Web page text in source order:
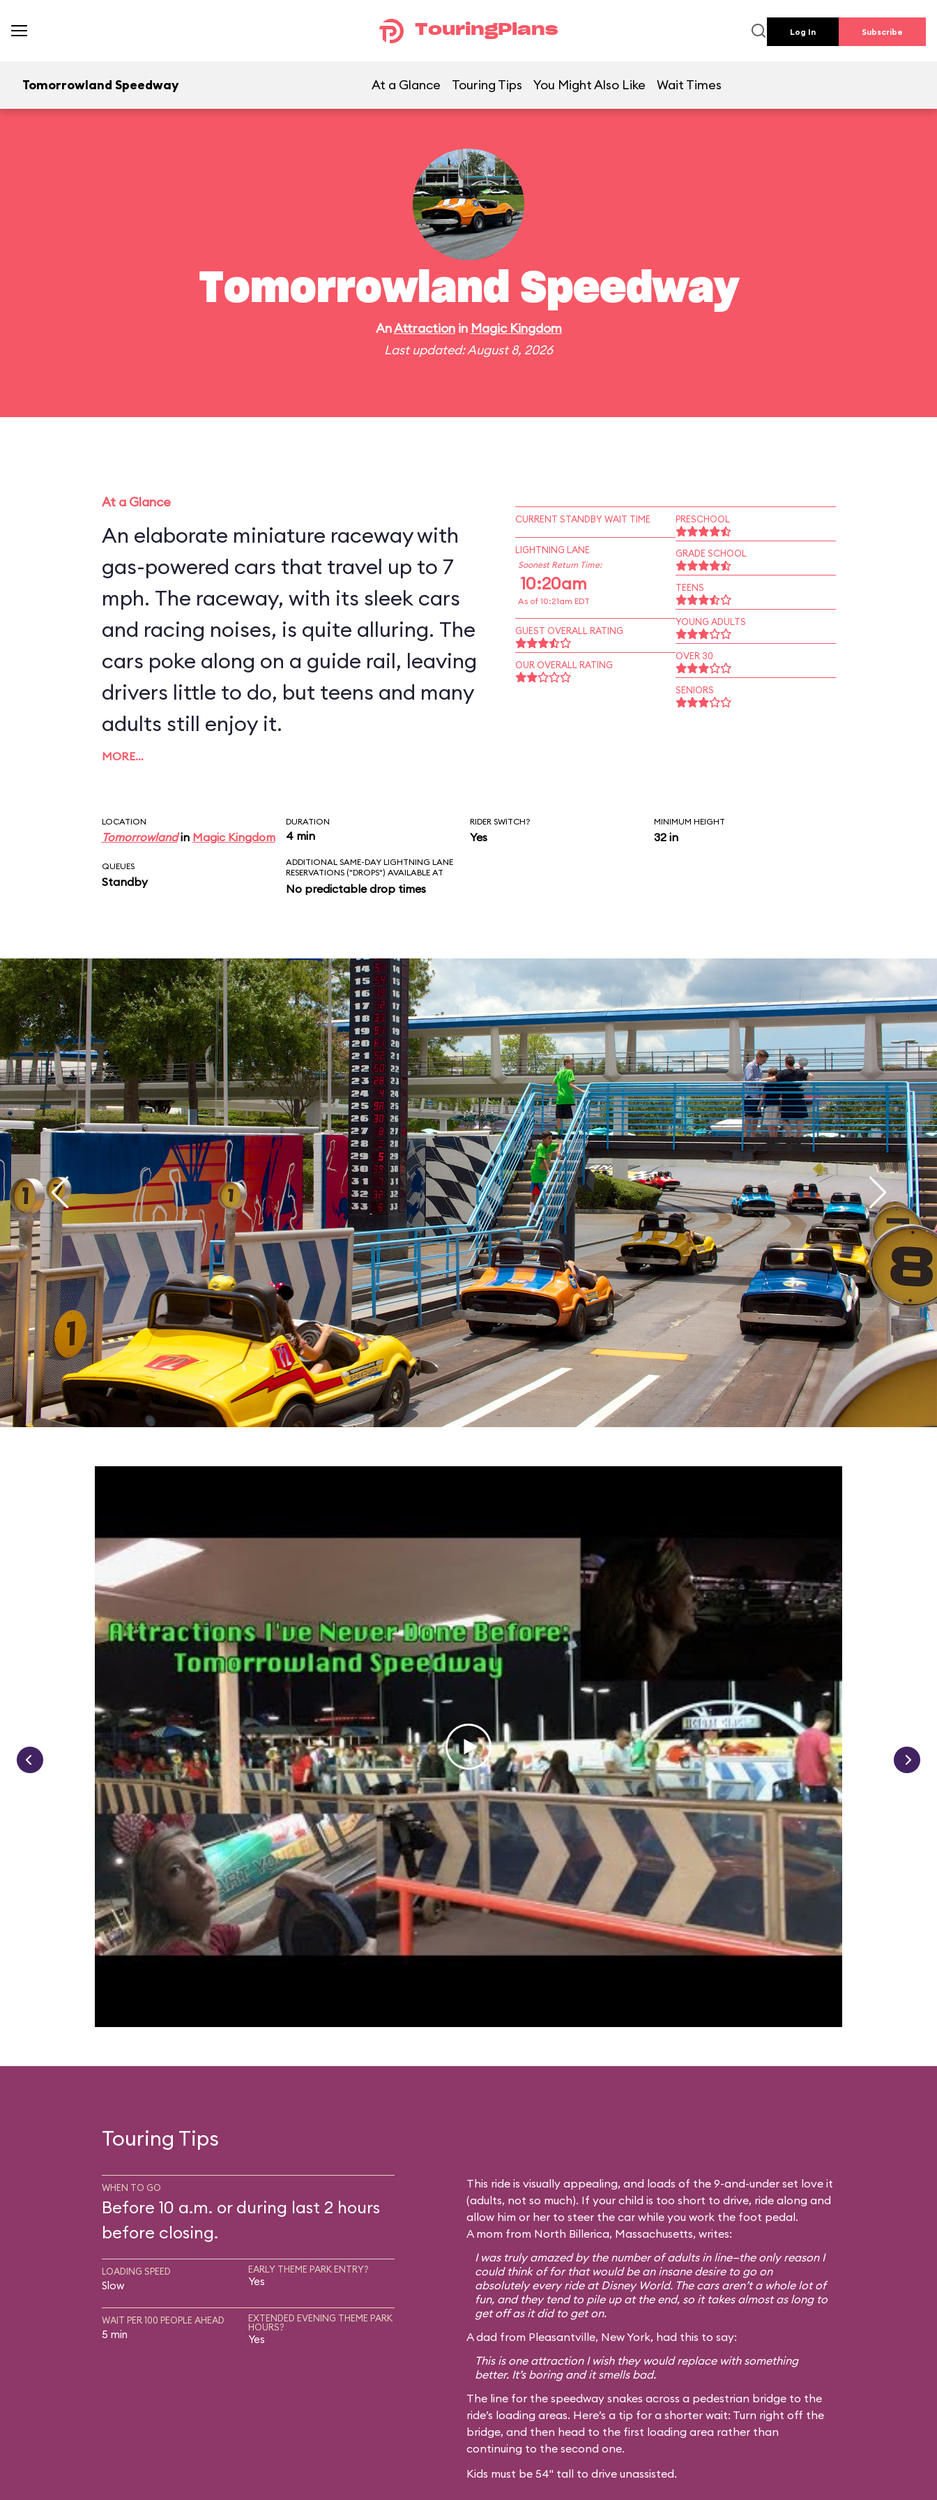
TouringPlans Log In Subscribe
Tomorrowland Speedway At a Glance Touring Tips You Might Also Like Wait Times
Tomorrowland Speedway
AnAttractionin Magic Kingdom
Last updated: August 8, 2026
At a Glance
An elaborate miniature raceway with
gas-powered cars that travel up to 7
mph. The raceway, with its sleek cars
and racing noises, is quite alluring. The
cars poke along on a guide rail, leaving
drivers little to do, but teens and many
adults still enjoy it.
MORE…
CURRENT STANDBY WAIT TIME
LIGHTNING LANE
Soonest Return Time:
10:20am
As of 10:21am EDT
GUEST OVERALL RATING
OUR OVERALL RATING
PRESCHOOL
GRADE SCHOOL
TEENS
YOUNG ADULTS
OVER 30
SENIORS
LOCATION
Tomorrowlandin Magic Kingdom
DURATION
4 min
RIDER SWITCH?
Yes
MINIMUM HEIGHT
32 in
QUEUES
Standby
ADDITIONAL SAME-DAY LIGHTNING LANE
RESERVATIONS ("DROPS") AVAILABLE AT
No predictable drop times
Touring Tips
WHEN TO GO
Before 10 a.m. or during last 2 hours
before closing.
LOADING SPEED
Slow
EARLY THEME PARK ENTRY?
Yes
WAIT PER 100 PEOPLE AHEAD
5 min
EXTENDED EVENING THEME PARK
HOURS?
Yes
This ride is visually appealing, and loads of the 9-and-under set love it
(adults, not so much). If your child is too short to drive, ride along and
allow him or her to steer the car while you work the foot pedal.
A mom from North Billerica, Massachusetts, writes:
I was truly amazed by the number of adults in line—the only reason I
could think of for that would be an insane desire to go on
absolutely every ride at Disney World. The cars aren’t a whole lot of
fun, and they tend to pile up at the end, so it takes almost as long to
get off as it did to get on.
A dad from Pleasantville, New York, had this to say:
This is one attraction I wish they would replace with something
better. It’s boring and it smells bad.
The line for the speedway snakes across a pedestrian bridge to the
ride’s loading areas. Here’s a tip for a shorter wait: Turn right off the
bridge, and then head to the first loading area rather than
continuing to the second one.
Kids must be 54" tall to drive unassisted.